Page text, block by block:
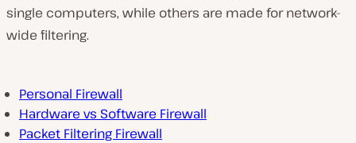
single computers, while others are made for network-
wide filtering.
Personal Firewall
Hardware vs Software Firewall
Packet Filtering Firewall